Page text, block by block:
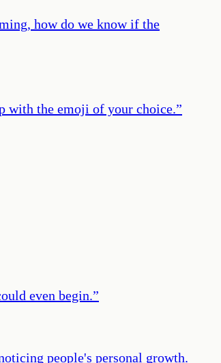
how do we know if the
with the emoji of your choice.”
even begin.”
people's personal growth.